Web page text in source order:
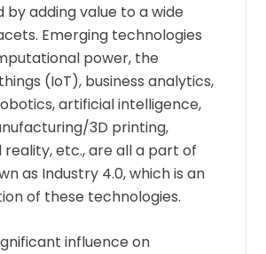
by adding value to a wide
Emerging technologies
power, the
(IoT), business analytics,
artificial intelligence,
3D printing,
etc., are all a part of
as Industry 4.0, which is an
of these technologies.
influence on